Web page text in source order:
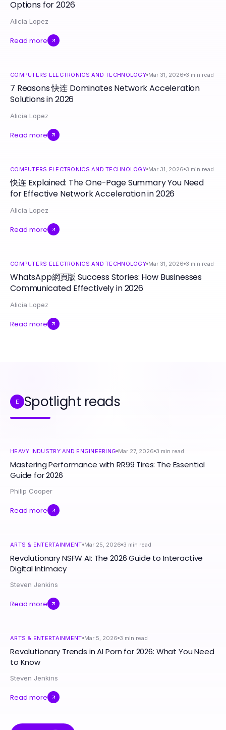
Options for 2026
Alicia Lopez
Read more
COMPUTERS ELECTRONICS AND TECHNOLOGY Mar 31, 2026 3 min read
7 Reasons 快连 Dominates Network Acceleration
Solutions in 2026
Alicia Lopez
Read more
COMPUTERS ELECTRONICS AND TECHNOLOGY Mar 31, 2026 3 min read
快连 Explained: The One-Page Summary You Need
for Effective Network Acceleration in 2026
Alicia Lopez
Read more
COMPUTERS ELECTRONICS AND TECHNOLOGY Mar 31, 2026 3 min read
WhatsApp網頁版 Success Stories: How Businesses
Communicated Effectively in 2026
Alicia Lopez
Read more
E Spotlight reads
HEAVY INDUSTRY AND ENGINEERING Mar 27, 2026 3 min read
Mastering Performance with RR99 Tires: The Essential
Guide for 2026
Philip Cooper
Read more
ARTS & ENTERTAINMENT Mar 25, 2026 3 min read
Revolutionary NSFW AI: The 2026 Guide to Interactive
Digital Intimacy
Steven Jenkins
Read more
ARTS & ENTERTAINMENT Mar 5, 2026 3 min read
Revolutionary Trends in AI Porn for 2026: What You Need
to Know
Steven Jenkins
Read more